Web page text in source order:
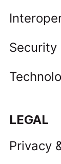
Security
LEGAL
Privacy